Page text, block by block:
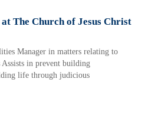
The Church of Jesus Christ
Manager in matters relating to
in prevent building
life through judicious